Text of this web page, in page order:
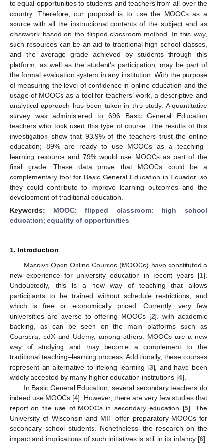
to equal opportunities to students and teachers from all over the
country. Therefore, our proposal is to use the MOOCs as a
source with all the instructional contents of the subject and as
classwork based on the flipped-classroom method. In this way,
such resources can be an aid to traditional high school classes,
and the average grade achieved by students through this
platform, as well as the student’s participation, may be part of
the formal evaluation system in any institution. With the purpose
of measuring the level of confidence in online education and the
usage of MOOCs as a tool for teachers’ work, a descriptive and
analytical approach has been taken in this study. A quantitative
survey was administered to 696 Basic General Education
teachers who took used this type of course. The results of this
investigation show that 93.9% of the teachers trust the online
education; 89% are ready to use MOOCs as a teaching–
learning resource and 79% would use MOOCs as part of the
final grade. These data prove that MOOCs could be a
complementary tool for Basic General Education in Ecuador, so
they could contribute to improve learning outcomes and the
development of traditional education.
Keywords: MOOC;flipped classroom; high school
education; equality of opportunities
1. Introduction
Massive Open Online Courses (MOOCs) have constituted a
new experience for university education in recent years [1].
Undoubtedly, this is a new way of teaching that allows
participants to be trained without schedule restrictions, and
which is free or economically priced. Currently, very few
universities are averse to offering MOOCs [2], with academic
backing, as can be seen on the main platforms such as
Coursera, edX and Udemy, among others. MOOCs are a new
way of studying and may become a complement to the
traditional teaching–learning process. Additionally, these courses
represent an alternative to lifelong learning [3], and have been
widely accepted by many higher education institutions [4].
In Basic General Education, several secondary teachers do
indeed use MOOCs [4]. However, there are very few studies that
report on the use of MOOCs in secondary education [5]. The
University of Wisconsin and MIT offer preparatory MOOCs for
secondary school students. Nonetheless, the research on the
impact and implications of such initiatives is still in its infancy [6].